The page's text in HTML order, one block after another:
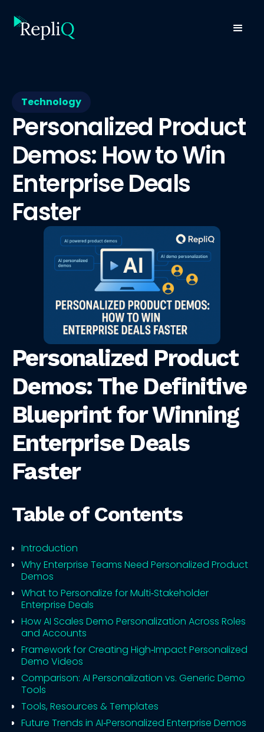
Technology
Personalized Product
Demos: How to Win
Enterprise Deals
Faster
Personalized Product
Demos: The Definitive
Blueprint for Winning
Enterprise Deals
Faster
Table of Contents
Introduction
Why Enterprise Teams Need Personalized Product
Demos
What to Personalize for Multi‑Stakeholder
Enterprise Deals
How AI Scales Demo Personalization Across Roles
and Accounts
Framework for Creating High‑Impact Personalized
Demo Videos
Comparison: AI Personalization vs. Generic Demo
Tools
Tools, Resources & Templates
Future Trends in AI‑Personalized Enterprise Demos